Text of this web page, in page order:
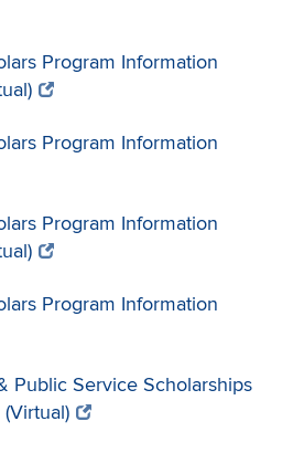
Program Information
Program Information
Program Information
Program Information
Public Service Scholarships